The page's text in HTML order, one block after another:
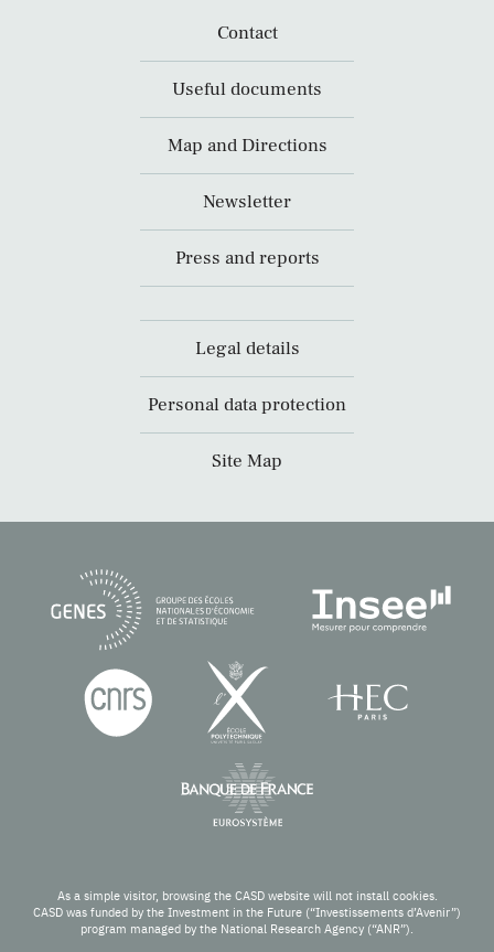
Contact
Useful documents
Map and Directions
Newsletter
Press and reports
Legal details
Personal data protection
Site Map
As a simple visitor, browsing the CASD website will not install cookies.
CASD was funded by the Investment in the Future (“Investissements d’Avenir”)
program managed by the National Research Agency (“ANR”).